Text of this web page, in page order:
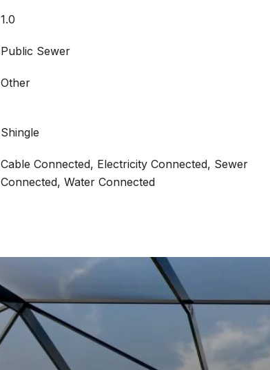
1.0
Public Sewer
Other
Shingle
Cable Connected, Electricity Connected, Sewer
Connected, Water Connected